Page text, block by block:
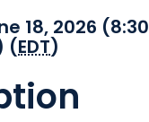
18, 2026 (8:30
(EDT)